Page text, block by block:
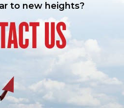
to new heights?
US